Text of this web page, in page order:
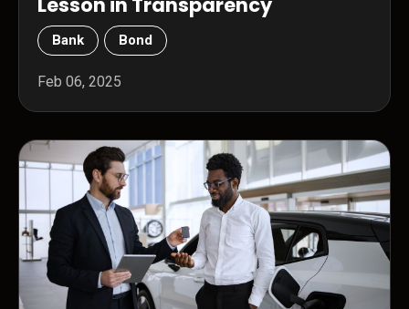
Bank Bond
Feb 06, 2025